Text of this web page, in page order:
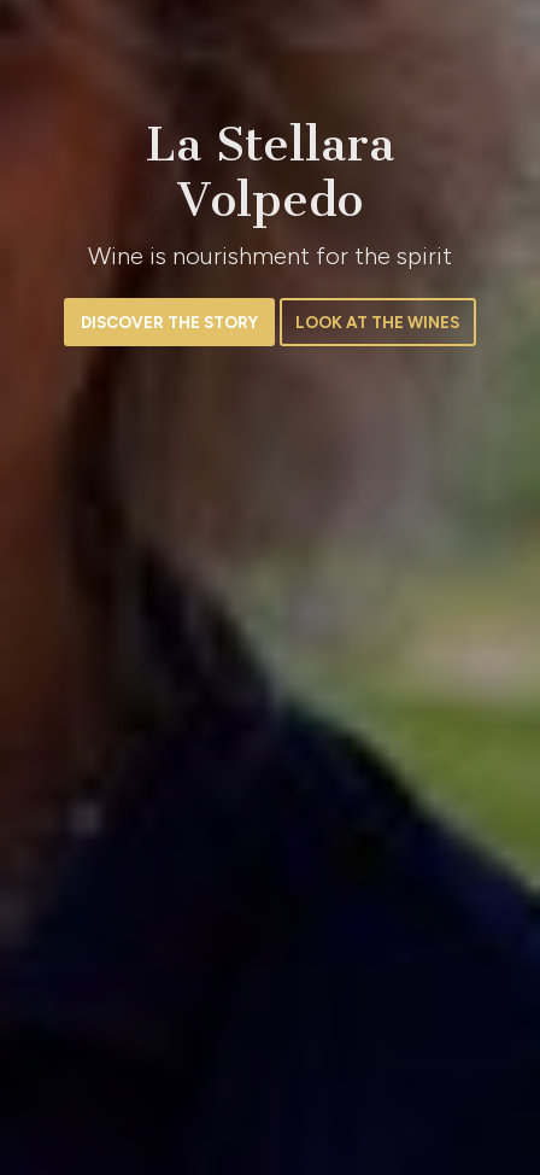
La Stellara
Volpedo
Wine is nourishment for the spirit
DISCOVER THE STORY LOOK AT THE WINES